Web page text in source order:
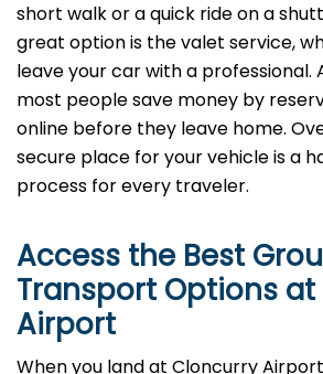
short walk or a quick ride on a
great option is the valet service,
leave your car with a professional.
most people save money by
online before they leave home.
secure place for your vehicle is a
process for every traveler.
Access the Best
Transport Options at
Airport
When you land at Cloncurry